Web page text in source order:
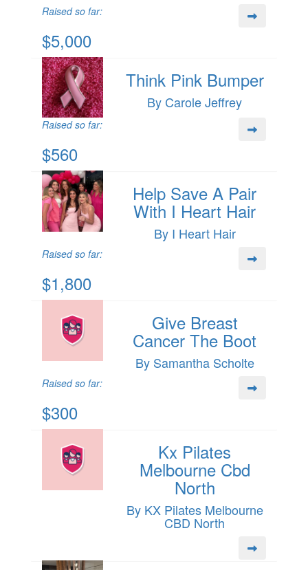
Raised so far:
$5,000
Think Pink Bumper
By Carole Jeffrey
Raised so far:
$560
Help Save A Pair
With I Heart Hair
By I Heart Hair
Raised so far:
$1,800
Give Breast
Cancer The Boot
By Samantha Scholte
Raised so far:
$300
Kx Pilates
Melbourne Cbd
North
By KX Pilates Melbourne
CBD North